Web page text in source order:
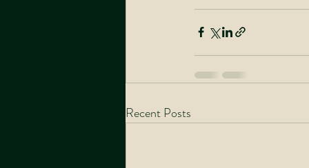
Recent Posts